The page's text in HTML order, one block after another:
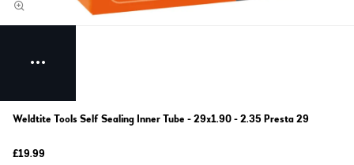
Weldtite Tools Self Sealing Inner Tube - 29x1.90 - 2.35 Presta 29
£19.99